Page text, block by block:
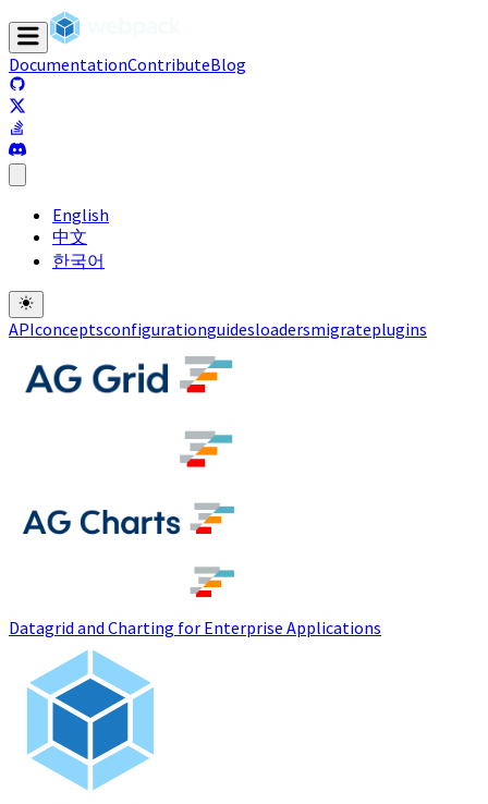
DocumentationContributeBlog
(opens in a new tab)
English
中文
한국어
APIconceptsconfigurationguidesloadersmigrateplugins
Datagrid and Charting for Enterprise Applications